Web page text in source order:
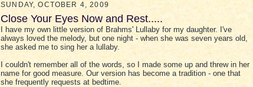
SUNDAY, OCTOBER 4, 2009
Close Your Eyes Now and Rest.....
I have my own little version of Brahms' Lullaby for my daughter. I've
always loved the melody, but one night - when she was seven years old,
she asked me to sing her a lullaby.
I couldn't remember all of the words, so I made some up and threw in her
name for good measure. Our version has become a tradition - one that
she frequently requests at bedtime.